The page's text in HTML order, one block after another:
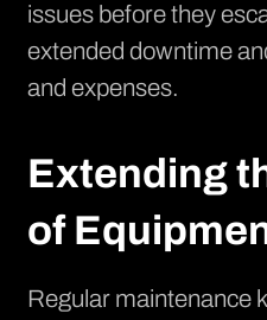
issues before they
extended downtime
and expenses.
Extending
of
Regular maintenance